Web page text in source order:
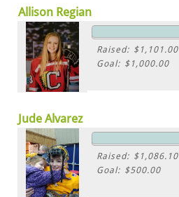
Allison Regian
Raised: $1,101.00
Goal: $1,000.00
Jude Alvarez
Raised: $1,086.10
Goal: $500.00